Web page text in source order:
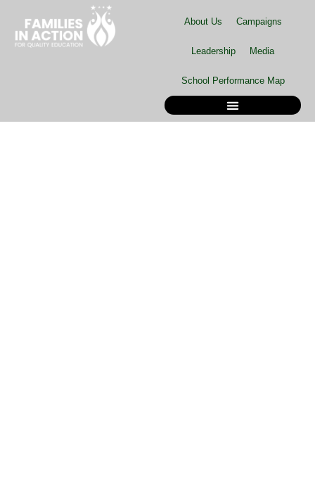
content
About Us Campaigns
Leadership Media
School Performance Map